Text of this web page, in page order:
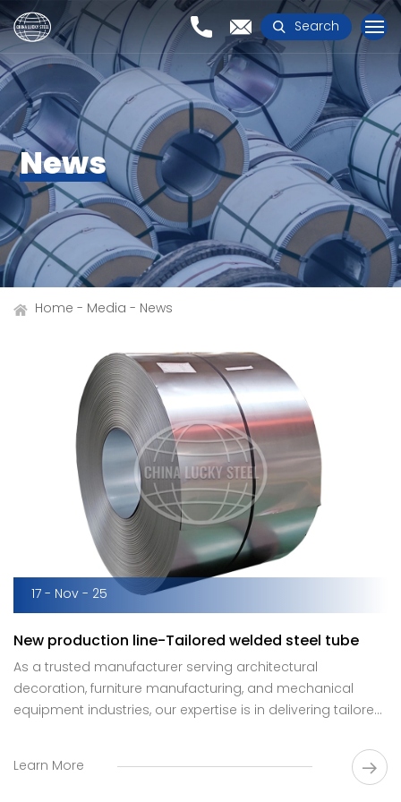
Search
News
Home Media News
17 - Nov - 25
New production line-Tailored welded steel tube
As a trusted manufacturer serving architectural
decoration, furniture manufacturing, and mechanical
equipment industries, our expertise is in delivering tailored
Learn More